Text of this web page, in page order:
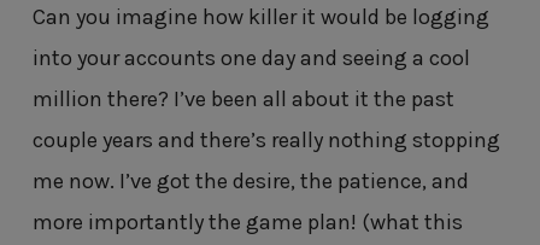
Can you imagine how killer it would be logging
into your accounts one day and seeing a cool
million there? I’ve been all about it the past
couple years and there’s really nothing stopping
me now. I’ve got the desire, the patience, and
more importantly the game plan! (what this